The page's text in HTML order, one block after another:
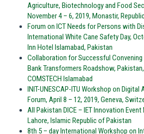
Agriculture, Biotechnology and Food
November 4 – 6, 2019, Monastir,
Forum on ICT Needs for Persons with
International White Cane Safety Day,
Inn Hotel Islamabad, Pakistan
Collaboration for Successful
Bank Transformers Roadshow,
COMSTECH Islamabad
INIT-UNESCAP-ITU Workshop on Digital
Forum, April 8 – 12, 2019, Geneva,
All Pakistan DICE – IET Innovation Event
Lahore, Islamic Republic of Pakistan
8th 5 – day International Workshop on